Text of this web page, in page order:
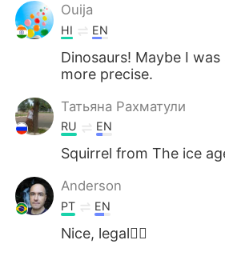
Ouija
HI EN
Dinosaurs! Maybe I
more precise.
Татьяна Рахматули
RU EN
Squirrel from The ice
Anderson
PT EN
Nice, legal👍🏻